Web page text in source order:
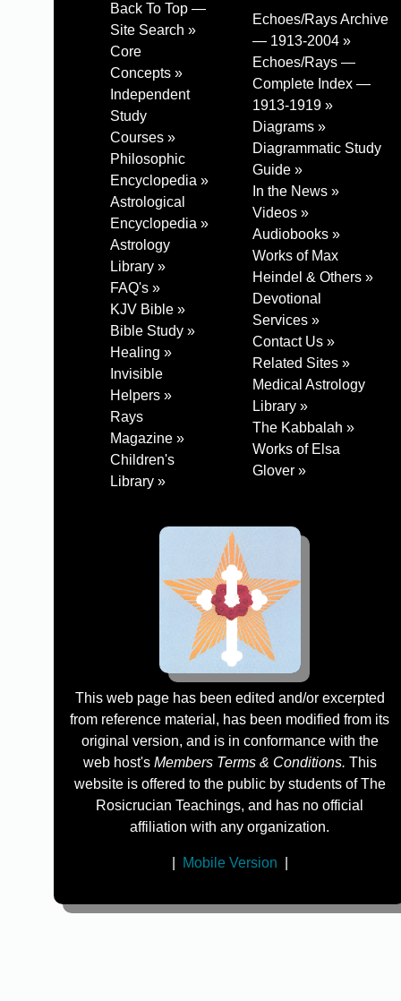
Back To Top —
Site Search »
Core
Concepts »
Independent
Study
Courses »
Philosophic
Encyclopedia »
Astrological
Encyclopedia »
Astrology
Library »
FAQ's »
KJV Bible »
Bible Study »
Healing »
Invisible
Helpers »
Rays
Magazine »
Children's
Library »
Echoes/Rays Archive
— 1913-2004 »
Echoes/Rays —
Complete Index —
1913-1919 »
Diagrams »
Diagrammatic Study
Guide »
In the News »
Videos »
Audiobooks »
Works of Max
Heindel & Others »
Devotional
Services »
Contact Us »
Related Sites »
Medical Astrology
Library »
The Kabbalah »
Works of Elsa
Glover »
This web page has been edited and/or excerpted
from reference material, has been modified from its
original version, and is in conformance with the
web host's Members Terms & Conditions. This
website is offered to the public by students of The
Rosicrucian Teachings, and has no official
affiliation with any organization.
Mobile Version